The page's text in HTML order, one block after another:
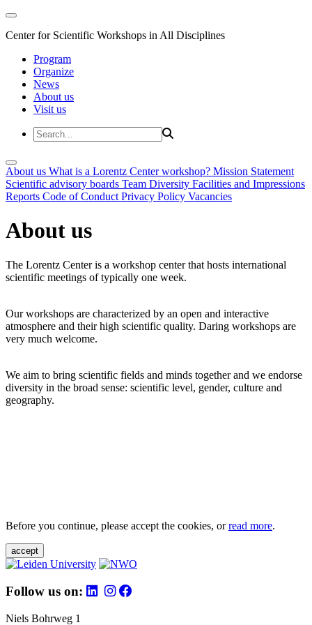
Center for Scientific Workshops in All Disciplines
Program
Organize
News
About us
Visit us
About us What is a Lorentz Center workshop? Mission Statement
Scientific advisory boards Team Diversity Facilities and Impressions
Reports Code of Conduct Privacy Policy Vacancies
About us
The Lorentz Center is a workshop center that hosts international
scientific meetings of typically one week.
Our workshops are characterized by an open and interactive
atmosphere and their high scientific quality. Daring workshops are
very much welcome.
We aim to bring scientific fields and minds together and we endorse
diversity in the broad sense: scientific level, gender, culture and
geography.
Before you continue, please accept the cookies, orread more.
accept
Follow us on:
Niels Bohrweg 1